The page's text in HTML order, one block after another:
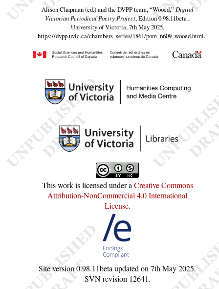
Alison Chapman (ed.) and the DVPP team,“Wooed,” Digital
Victorian Periodical Poetry Project, Edition 0.98.11beta ,
University of Victoria, 7th May 2025,
https://dvpp.uvic.ca/chambers_series/1861/pom_6609_wooed.html.
This work is licensed under aCreative Commons
Attribution-NonCommercial 4.0 International
License.
Site version0.98.11betaupdated on7th May 2025.
SVN revision 12641.